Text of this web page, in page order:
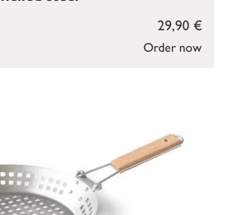
Order now
29,90 €